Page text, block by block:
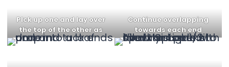
PIck up one and lay over
the top of the other as
shown
Continue overlapping
towards each end